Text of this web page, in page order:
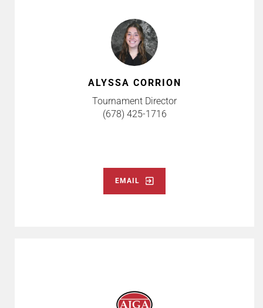
ALYSSA CORRION
Tournament Director
(678) 425-1716
EMAIL